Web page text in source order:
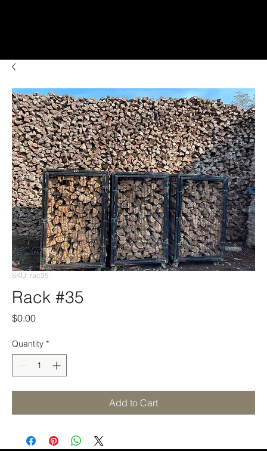
SKU: rac35
Rack #35
$0.00Price
Quantity *
Add to Cart